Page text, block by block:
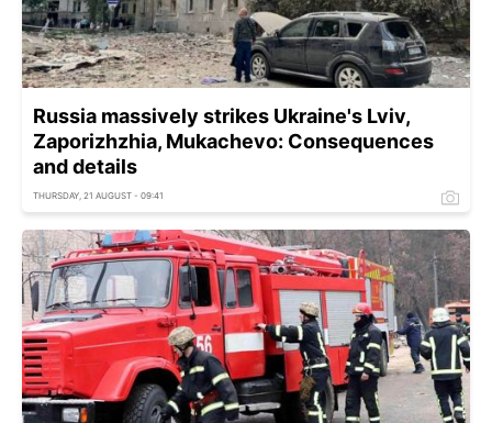
Russia massively strikes Ukraine's Lviv,
Zaporizhzhia, Mukachevo: Consequences
and details
THURSDAY, 21 AUGUST - 09:41